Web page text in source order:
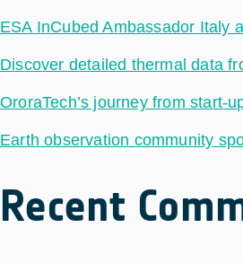
ESA InCubed Ambassador Italy
Discover detailed thermal data
OroraTech’s journey from start-
Earth observation community
Recent